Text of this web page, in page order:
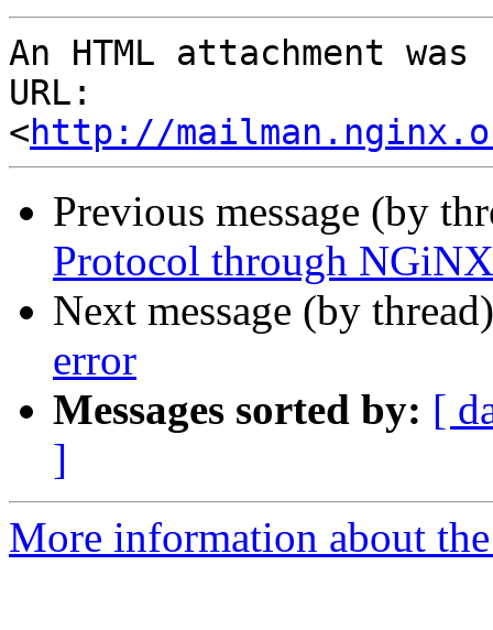
An HTML attachment
URL:
<http://
Previous message (by
Protocol through
Next message (by
error
Messages sorted by: [
]
More information about